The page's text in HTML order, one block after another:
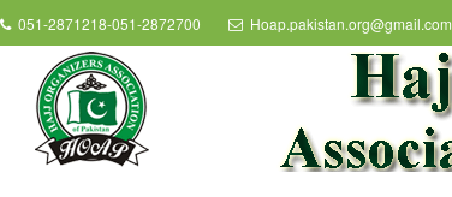
051-2871218-051-2872700 Hoap.pakistan.org@gmail.com